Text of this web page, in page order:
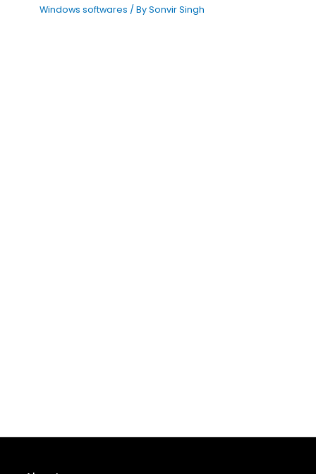
Windows softwares / BySonvir Singh